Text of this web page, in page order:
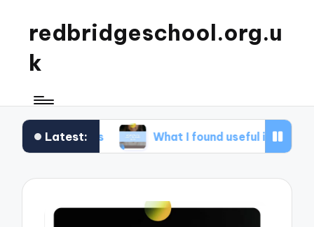
redbridgeschool.org.u
k
Latest:What I found useful in study skills